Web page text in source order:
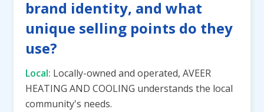
brand identity, and what
unique selling points do they
use?
Local: Locally-owned and operated, AVEER
HEATING AND COOLING understands the local
community's needs.